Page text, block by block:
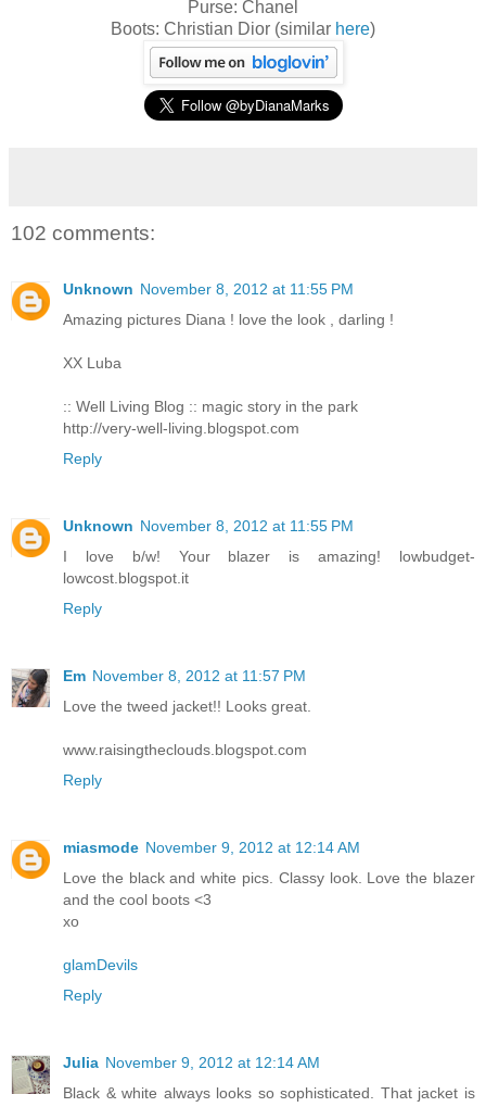
Purse: Chanel
Boots: Christian Dior (similar here)
102 comments:
Unknown November 8, 2012 at 11:55 PM
Amazing pictures Diana ! love the look , darling !
XX Luba
:: Well Living Blog :: magic story in the park
http://very-well-living.blogspot.com
Reply
Unknown November 8, 2012 at 11:55 PM
I love b/w! Your blazer is amazing! lowbudget-
lowcost.blogspot.it
Reply
Em November 8, 2012 at 11:57 PM
Love the tweed jacket!! Looks great.
www.raisingtheclouds.blogspot.com
Reply
miasmode November 9, 2012 at 12:14 AM
Love the black and white pics. Classy look. Love the blazer
and the cool boots <3
xo
glamDevils
Reply
Julia November 9, 2012 at 12:14 AM
Black & white always looks so sophisticated. That jacket is